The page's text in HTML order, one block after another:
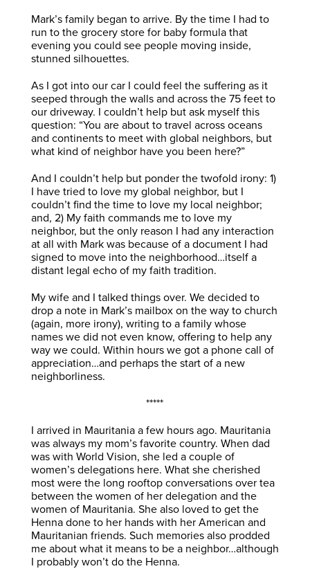
Mark’s family began to arrive. By the time I had to
run to the grocery store for baby formula that
evening you could see people moving inside,
stunned silhouettes.
As I got into our car I could feel the suffering as it
seeped through the walls and across the 75 feet to
our driveway. I couldn’t help but ask myself this
question: “You are about to travel across oceans
and continents to meet with global neighbors, but
what kind of neighbor have you been here?”
And I couldn’t help but ponder the twofold irony: 1)
I have tried to love my global neighbor, but I
couldn’t find the time to love my local neighbor;
and, 2) My faith commands me to love my
neighbor, but the only reason I had any interaction
at all with Mark was because of a document I had
signed to move into the neighborhood…itself a
distant legal echo of my faith tradition.
My wife and I talked things over. We decided to
drop a note in Mark’s mailbox on the way to church
(again, more irony), writing to a family whose
names we did not even know, offering to help any
way we could. Within hours we got a phone call of
appreciation…and perhaps the start of a new
neighborliness.
*****
I arrived in Mauritania a few hours ago. Mauritania
was always my mom’s favorite country. When dad
was with World Vision, she led a couple of
women’s delegations here. What she cherished
most were the long rooftop conversations over tea
between the women of her delegation and the
women of Mauritania. She also loved to get the
Henna done to her hands with her American and
Mauritanian friends. Such memories also prodded
me about what it means to be a neighbor…although
I probably won’t do the Henna.